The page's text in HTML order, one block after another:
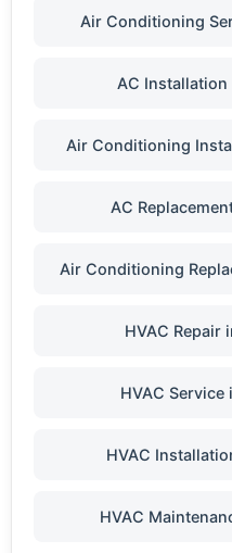
Air Conditioning
AC Installation
Air Conditioning
AC
Air Conditioning
HVAC Repair
HVAC
HVAC
HVAC